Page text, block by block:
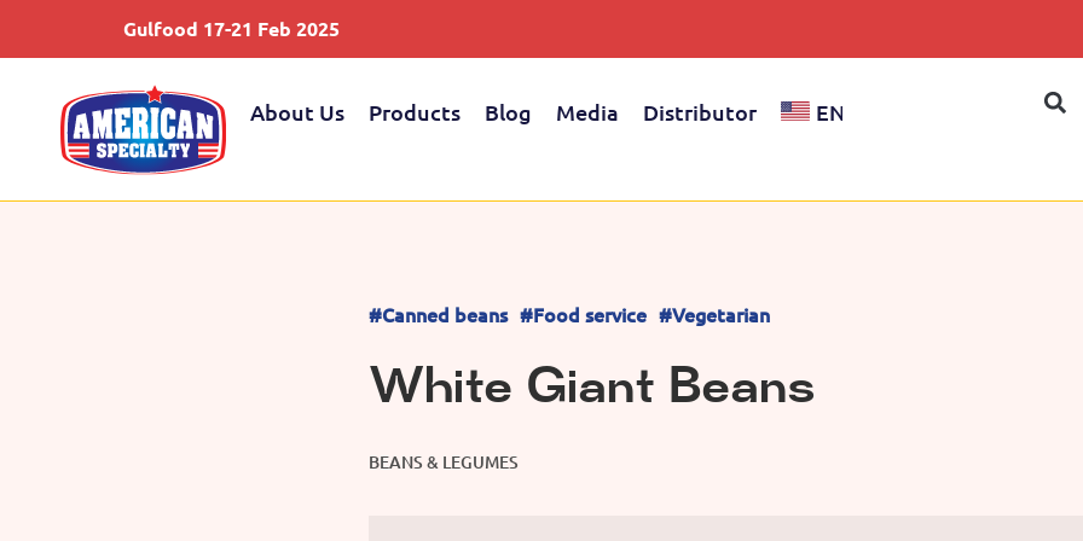
Gulfood 17-21 Feb 2025
About Us Products Blog Media Distributor EN
#Canned beans #Food service #Vegetarian
White Giant Beans
BEANS & LEGUMES